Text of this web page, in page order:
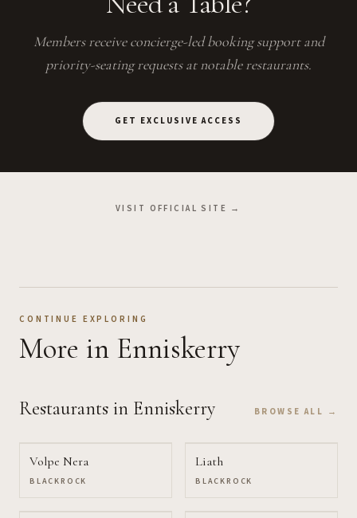
Members receive concierge-led booking support and
priority-seating requests at notable restaurants.
GET EXCLUSIVE ACCESS
VISIT OFFICIAL SITE →
CONTINUE EXPLORING
More in Enniskerry
Restaurants in Enniskerry BROWSE ALL →
Volpe Nera
BLACKROCK
Liath
BLACKROCK